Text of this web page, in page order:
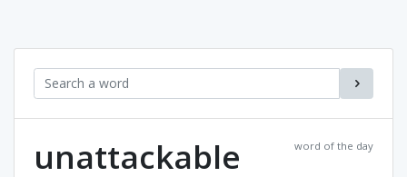
word of the day
unattackable